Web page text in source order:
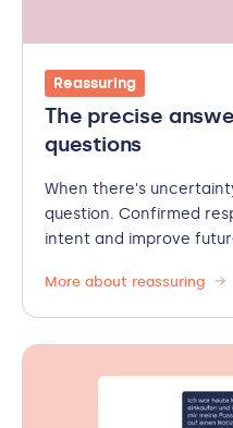
Reassuring
The precise
questions
When there's
question. Confirmed
intent and improve
More about reassuring